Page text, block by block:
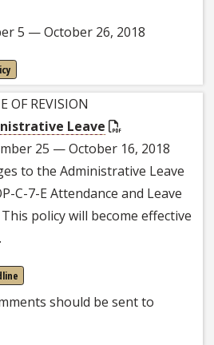
5 — October 26, 2018
OF REVISION
Leave
25 — October 16, 2018
to the Administrative Leave
C-7-E Attendance and Leave
policy will become effective
should be sent to